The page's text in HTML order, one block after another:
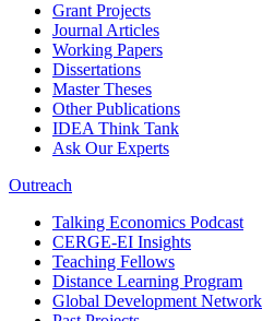
Grant Projects
Journal Articles
Working Papers
Dissertations
Master Theses
Other Publications
IDEA Think Tank
Ask Our Experts
Outreach
Talking Economics Podcast
CERGE-EI Insights
Teaching Fellows
Distance Learning Program
Global Development Network